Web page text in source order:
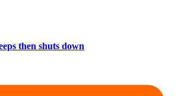
then shuts down